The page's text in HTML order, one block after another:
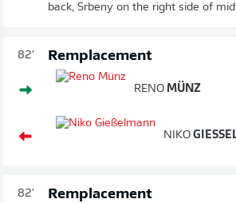
back, Srbeny on the right side of
82' Remplacement
RENO MÜNZ
NIKO
82' Remplacement